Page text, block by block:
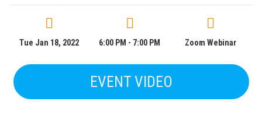
Tue Jan 18, 2022 6:00 PM - 7:00 PM Zoom Webinar
EVENT VIDEO